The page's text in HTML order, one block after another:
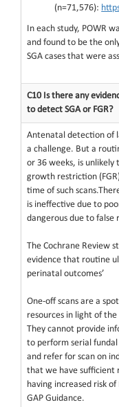
(n=71,576):
In each study, POWR
and found to be the
SGA cases that were
C10 Is there any
to detect SGA or FGR?
Antenatal detection of
a challenge. But a
or 36 weeks, is
growth restriction
time of such
is ineffective due to
dangerous due to false
The Cochrane Review
evidence that routine
perinatal outcomes’
One-off scans are a
resources in light of
They cannot provide
to perform serial fundal
and refer for scan on
that we have sufficient
having increased risk
GAP Guidance.